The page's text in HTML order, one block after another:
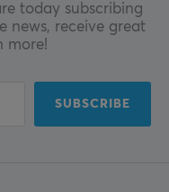
today subscribing
news, receive great
more!
SUBSCRIBE